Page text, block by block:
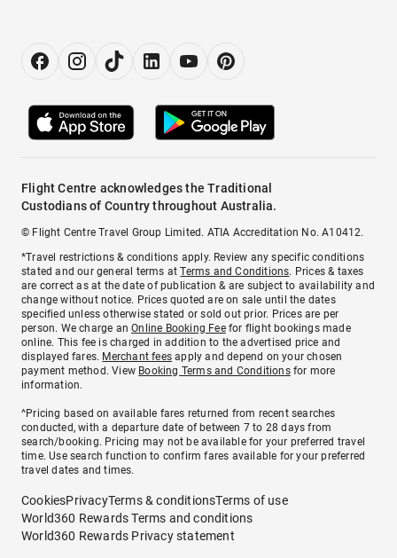
Flight Centre acknowledges the Traditional
Custodians of Country throughout Australia.
© Flight Centre Travel Group Limited. ATIA Accreditation No. A10412.
*Travel restrictions & conditions apply. Review any specific conditions
stated and our general terms atTerms and Conditions. Prices & taxes
are correct as at the date of publication & are subject to availability and
change without notice. Prices quoted are on sale until the dates
specified unless otherwise stated or sold out prior. Prices are per
person. We charge anOnline Booking Feefor flight bookings made
online. This fee is charged in addition to the advertised price and
displayed fares. Merchant fees apply and depend on your chosen
payment method. View Booking Terms and Conditionsfor more
information.
^Pricing based on available fares returned from recent searches
conducted, with a departure date of between 7 to 28 days from
search/booking. Pricing may not be available for your preferred travel
time. Use search function to confirm fares available for your preferred
travel dates and times.
CookiesPrivacyTerms & conditionsTerms of use
World360 Rewards Terms and conditions
World360 Rewards Privacy statement